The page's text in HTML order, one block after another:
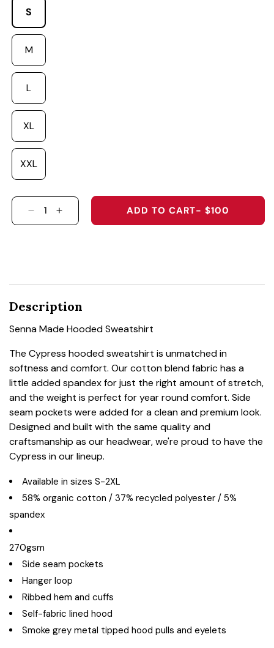
S
M
L
XL
XXL
DECREASE QUANTITY FOR SENNA MADE
INCREASE QUANTITY FOR SENNA
ADD TO CART- $100
Description
Senna Made Hooded Sweatshirt
The Cypress hooded sweatshirt is unmatched in
softness and comfort. Our cotton blend fabric has a
little added spandex for just the right amount of stretch,
and the weight is perfect for year round comfort. Side
seam pockets were added for a clean and premium look.
Designed and built with the same quality and
craftsmanship as our headwear, we're proud to have the
Cypress in our lineup.
Available in sizes S-2XL
58% organic cotton / 37% recycled polyester / 5%
spandex
270gsm
Side seam pockets
Hanger loop
Ribbed hem and cuffs
Self-fabric lined hood
Smoke grey metal tipped hood pulls and eyelets